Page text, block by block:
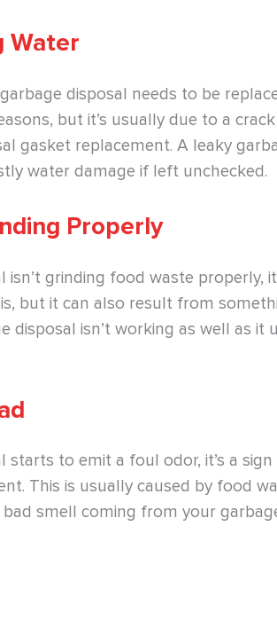
Water
disposal needs to be
but it’s usually due to a
gasket replacement. A leaky
water damage if left unchecked.
Properly
isn’t grinding food waste properly,
but it can also result from
disposal isn’t working as well as it
starts to emit a foul odor, it’s a
This is usually caused by food
smell coming from your